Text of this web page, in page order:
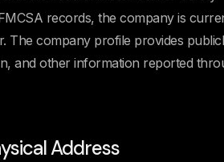
records, the company is
The company profile provides
and other information reported
Address